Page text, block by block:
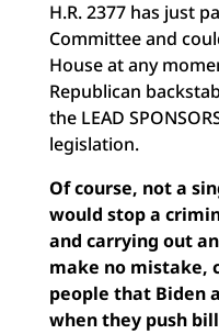
H.R. 2377 has just
Committee and
House at any
Republican
the LEAD
legislation.
Of course, not a
would stop a
and carrying out
make no mistake,
people that Biden
when they push